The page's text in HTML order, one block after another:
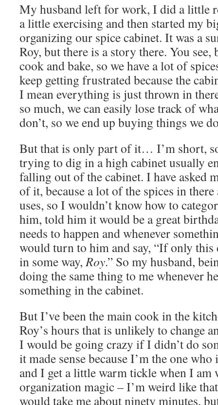
My husband left for work, I did a little
a little exercising and then started my
organizing our spice cabinet. It was a
Roy, but there is a story there. You
cook and bake, so we have a lot of
keep getting frustrated because the
I mean everything is just thrown in
so much, we can easily lose track of
don’t, so we end up buying things we
But that is only part of it… I’m short,
trying to dig in a high cabinet usually
falling out of the cabinet. I have asked
of it, because a lot of the spices in
uses, so I wouldn’t know how to
him, told him it would be a great
needs to happen and whenever
would turn to him and say, “If only this
in some way,Roy.” So my husband,
doing the same thing to me whenever
something in the cabinet.
But I’ve been the main cook in the
Roy’s hours that is unlikely to change
I would be going crazy if I didn’t do
it made sense because I’m the one
and I get a little warm tickle when I am
organization magic – I’m weird like
would take me about ninety minutes,